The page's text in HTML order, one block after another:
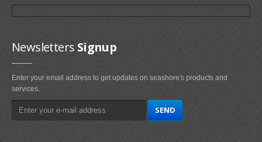
Newsletters Signup
Enter your email address to get updates on seashore's products and
services.